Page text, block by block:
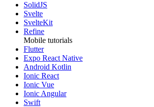
SolidJS
Svelte
SvelteKit
Refine
Mobile tutorials
Flutter
Expo React Native
Android Kotlin
Ionic React
Ionic Vue
Ionic Angular
Swift